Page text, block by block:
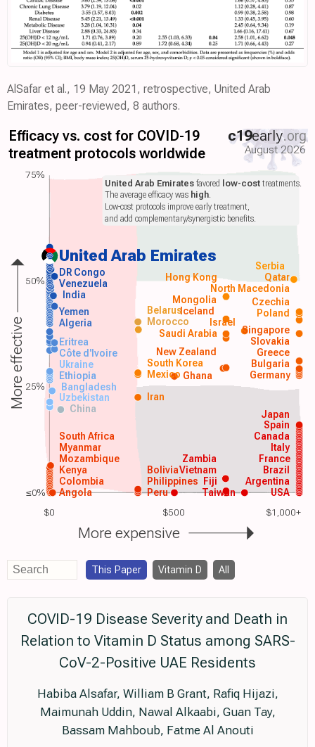
AlSafar et al., 19 May 2021, retrospective, United Arab
Emirates, peer-reviewed, 8 authors.
$0 $500 $1,000+
Efficacy vs. cost for COVID-19
treatment protocols worldwide
c19early.org
August 2026
United Arab Emirates
USA
Argentina
Angola
Colombia
Kenya
Mozambique
Myanmar
South Africa
Peru
Philippines
Brazil
France
Italy
Canada
Spain
Vietnam
Japan
China
Uzbekistan Iran
Bangladesh
Ethiopia Ghana Germany
Mexico
South Korea
Saudi Arabia
Algeria Morocco
Yemen Poland
India
Venezuela
DR Congo
Taiwan
Zambia
Bolivia
Fiji
Ukraine
Côte d'Ivoire
Eritrea
Bulgaria
Greece
Slovakia
Singapore
Iceland
New Zealand
Mongolia
Czechia
Israel
Belarus
North Macedonia
Hong Kong Qatar
Serbia
United Arab Emiratesfavored low-costtreatments.
The average efficacy was high.
Low-cost protocols improve early treatment,
and add complementary/synergistic benefits.
More effective
More expensive
75%
50%
25%
≤0%
This Paper Vitamin D All
COVID-19 Disease Severity and Death in
Relation to Vitamin D Status among SARS-
CoV-2-Positive UAE Residents
Habiba Alsafar, William B Grant, Rafiq Hijazi,
Maimunah Uddin, Nawal Alkaabi, Guan Tay,
Bassam Mahboub, Fatme Al Anouti